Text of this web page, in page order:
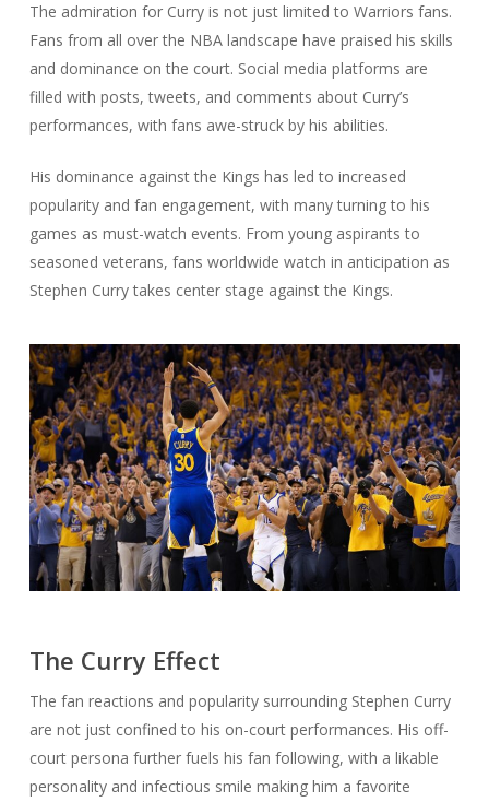
The admiration for Curry is not just limited to Warriors fans.
Fans from all over the NBA landscape have praised his skills
and dominance on the court. Social media platforms are
filled with posts, tweets, and comments about Curry’s
performances, with fans awe-struck by his abilities.
His dominance against the Kings has led to increased
popularity and fan engagement, with many turning to his
games as must-watch events. From young aspirants to
seasoned veterans, fans worldwide watch in anticipation as
Stephen Curry takes center stage against the Kings.
The Curry Effect
The fan reactions and popularity surrounding Stephen Curry
are not just confined to his on-court performances. His off-
court persona further fuels his fan following, with a likable
personality and infectious smile making him a favorite